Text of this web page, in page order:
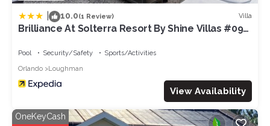
10.0(1 Review) Villa
Brilliance At Solterra Resort By Shine Villas #092
Pool Security/Safety
Sports/Activities
Orlando
Loughman
View Availability
OneKeyCash